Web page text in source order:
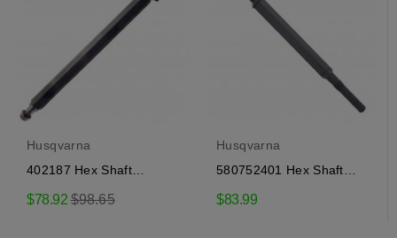
Husqvarna
402187 Hex Shaft
$78.92Regular
$98.65
Husqvarna
580752401 Hex Shaft
$83.99